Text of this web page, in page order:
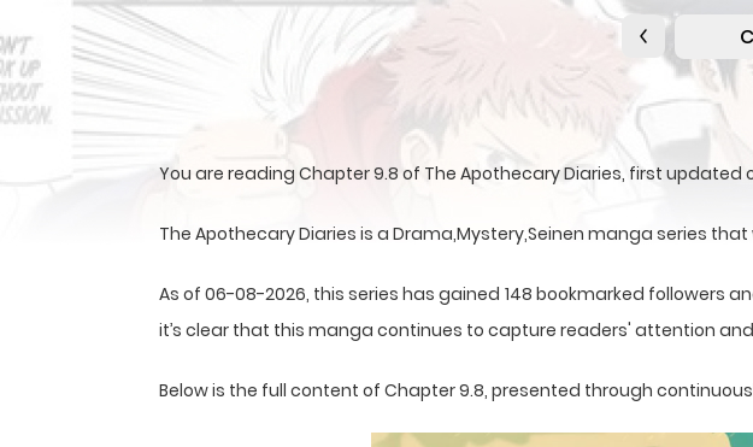
You are reading Chapter 9.8 of The Apothecary Diaries, first updated
The Apothecary Diaries is a Drama,Mystery,Seinen manga series
As of 06-08-2026, this series has gained 148 bookmarked followers
it’s clear that this manga continues to capture readers' attention
Below is the full content of Chapter 9.8, presented through